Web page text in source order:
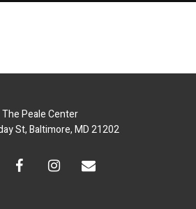
The Peale Center
St, Baltimore, MD 21202
facebookinstagramemail